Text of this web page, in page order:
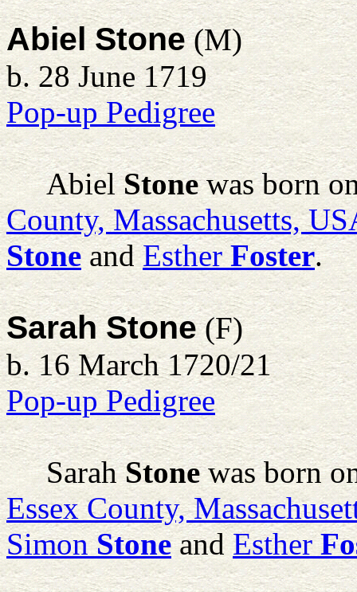
Abiel Stone(M)
b. 28 June 1719
Pop-up Pedigree
Abiel Stonewas born
County, Massachusetts,
StoneandEsther Foster.
Sarah Stone(F)
b. 16 March 1720/21
Pop-up Pedigree
Sarah Stonewas born
Essex County,
Simon StoneandEsther